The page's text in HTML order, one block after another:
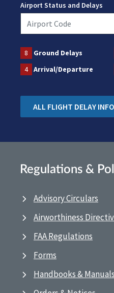
Airport Status and Delays
8 Ground Delays
4
Arrival/Departure
ALL FLIGHT DELAY
Regulations &
Advisory Circulars
Airworthiness
FAA Regulations
Forms
Handbooks & Manuals